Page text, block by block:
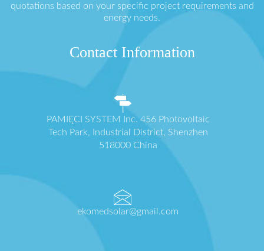
quotations based on your specific project requirements and
energy needs.
Contact Information
PAMIĘCI SYSTEM Inc. 456 Photovoltaic
Tech Park, Industrial District, Shenzhen
518000 China
ekomedsolar@gmail.com